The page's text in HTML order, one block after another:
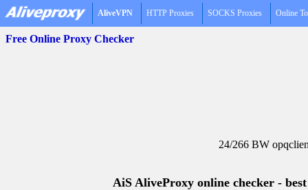
AliveVPN HTTP Proxies SOCKS Proxies Online
Free Online Proxy Checker
24/266 BW
AiS AliveProxy online checker -